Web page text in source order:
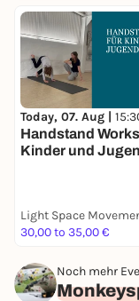
Today, 07. Aug |
Handstand
Kinder und
Light Space
30,00 to 35,00 €
Noch mehr